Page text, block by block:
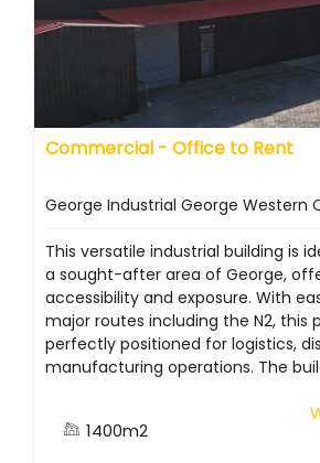
Commercial - Office to Rent
George Industrial George Western
This versatile industrial building is
a sought-after area of George,
accessibility and exposure. With
major routes including the N2, this
perfectly positioned for logistics,
manufacturing operations. The
1400m2